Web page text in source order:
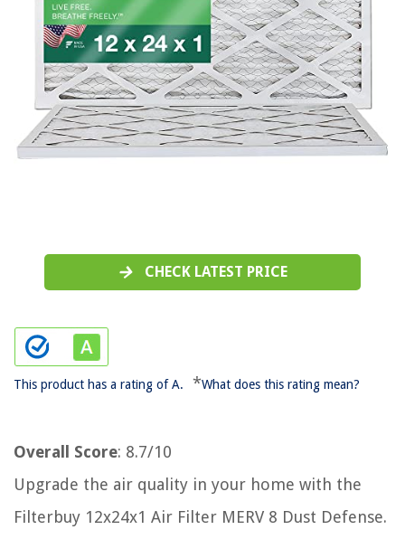
CHECK LATEST PRICE
This product has a rating of A. *What does this rating mean?
Overall Score: 8.7/10
Upgrade the air quality in your home with the
Filterbuy 12x24x1 Air Filter MERV 8 Dust Defense.